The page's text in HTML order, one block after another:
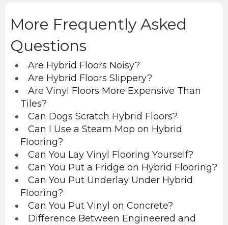
More Frequently Asked
Questions
Are Hybrid Floors Noisy?
Are Hybrid Floors Slippery?
Are Vinyl Floors More Expensive Than
Tiles?
Can Dogs Scratch Hybrid Floors?
Can I Use a Steam Mop on Hybrid
Flooring?
Can You Lay Vinyl Flooring Yourself?
Can You Put a Fridge on Hybrid Flooring?
Can You Put Underlay Under Hybrid
Flooring?
Can You Put Vinyl on Concrete?
Difference Between Engineered and